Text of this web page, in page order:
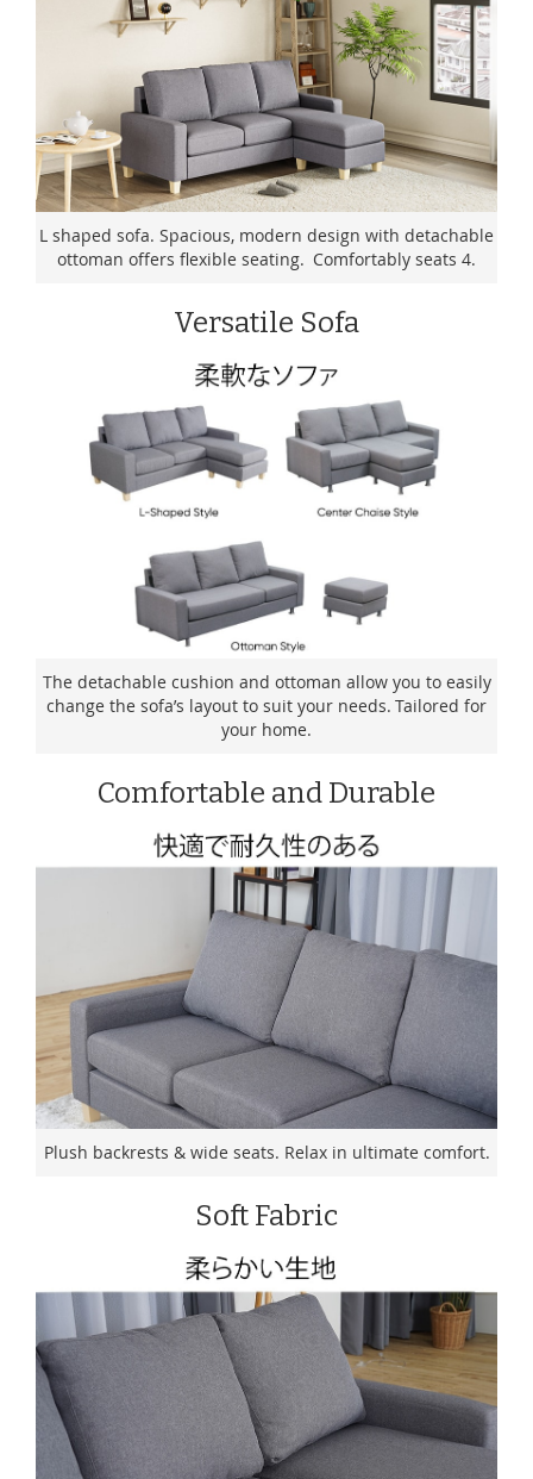
L shaped sofa. Spacious, modern design with detachable
ottoman offers flexible seating. Comfortably seats 4.
Versatile Sofa
The detachable cushion and ottoman allow you to easily
change the sofa’s layout to suit your needs. Tailored for
your home.
Comfortable and Durable
Plush backrests & wide seats. Relax in ultimate comfort.
Soft Fabric